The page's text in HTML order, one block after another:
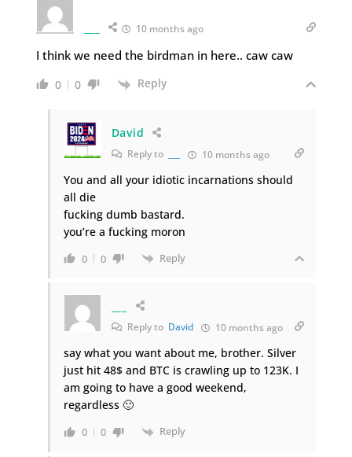
10 months ago
I think we need the birdman in here.. caw caw
0 0 Reply
David
Reply to 10 months ago
You and all your idiotic incarnations should
all die
fucking dumb bastard.
you’re a fucking moron
0 0 Reply
Reply to David 10 months ago
say what you want about me, brother. Silver
just hit 48$ and BTC is crawling up to 123K. I
am going to have a good weekend,
regardless 🙂
0 0 Reply